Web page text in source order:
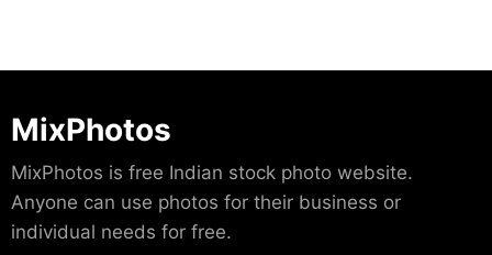
MixPhotos
MixPhotos is free Indian stock photo website.
Anyone can use photos for their business or
individual needs for free.